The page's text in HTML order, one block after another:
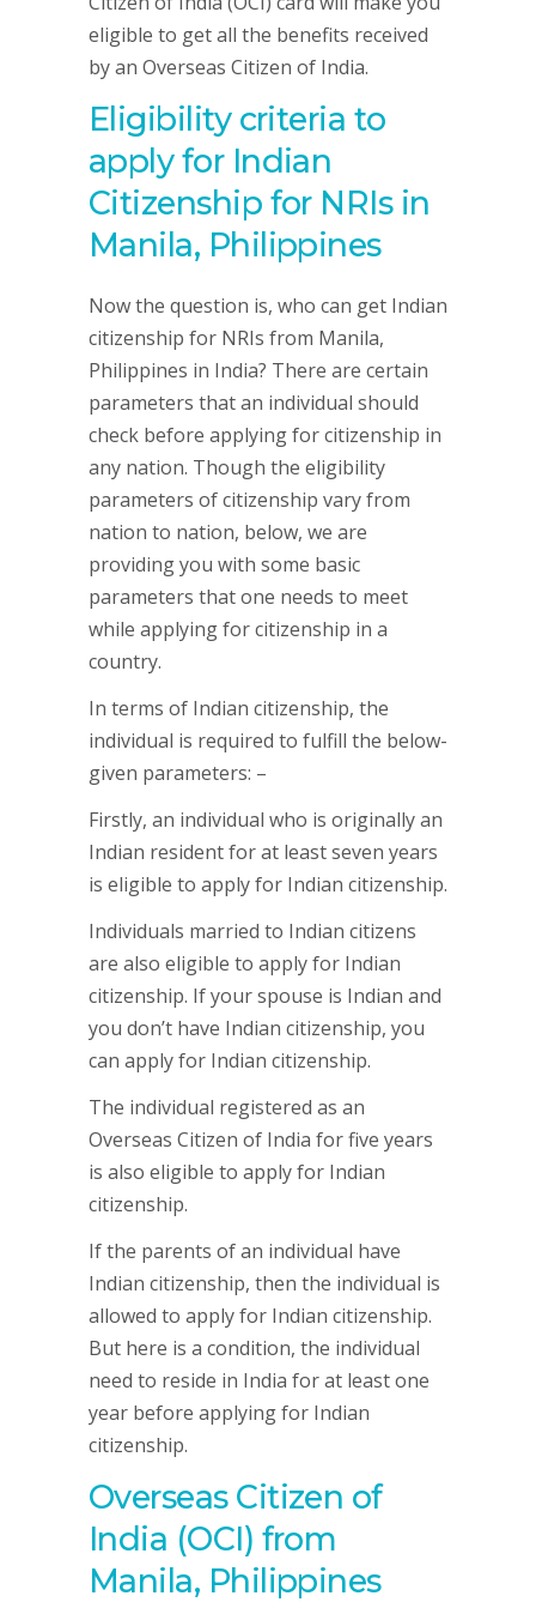
eligible to get all the benefits received
by an Overseas Citizen of India.
Eligibility criteria to
apply for Indian
Citizenship for NRIs in
Manila, Philippines
Now the question is, who can get Indian
citizenship for NRIs from Manila,
Philippines in India? There are certain
parameters that an individual should
check before applying for citizenship in
any nation. Though the eligibility
parameters of citizenship vary from
nation to nation, below, we are
providing you with some basic
parameters that one needs to meet
while applying for citizenship in a
country.
In terms of Indian citizenship, the
individual is required to fulfill the below-
given parameters: –
Firstly, an individual who is originally an
Indian resident for at least seven years
is eligible to apply for Indian citizenship.
Individuals married to Indian citizens
are also eligible to apply for Indian
citizenship. If your spouse is Indian and
you don’t have Indian citizenship, you
can apply for Indian citizenship.
The individual registered as an
Overseas Citizen of India for five years
is also eligible to apply for Indian
citizenship.
If the parents of an individual have
Indian citizenship, then the individual is
allowed to apply for Indian citizenship.
But here is a condition, the individual
need to reside in India for at least one
year before applying for Indian
citizenship.
Overseas Citizen of
India (OCI) from
Manila, Philippines